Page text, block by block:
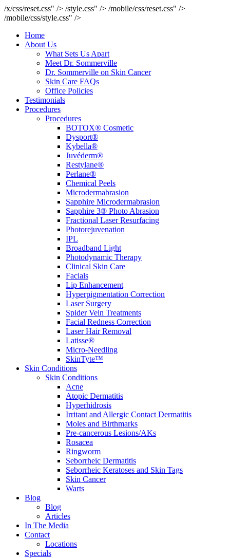
/x/css/reset.css" /> /style.css" /> /mobile/css/reset.css" />
/mobile/css/style.css" />
Home
About Us
What Sets Us Apart
Meet Dr. Sommerville
Dr. Sommerville on Skin Cancer
Skin Care FAQs
Office Policies
Testimonials
Procedures
Procedures
BOTOX® Cosmetic
Dysport®
Kybella®
Juvéderm®
Restylane®
Perlane®
Chemical Peels
Microdermabrasion
Sapphire Microdermabrasion
Sapphire 3® Photo Abrasion
Fractional Laser Resurfacing
Photorejuvenation
IPL
Broadband Light
Photodynamic Therapy
Clinical Skin Care
Facials
Lip Enhancement
Hyperpigmentation Correction
Laser Surgery
Spider Vein Treatments
Facial Redness Correction
Laser Hair Removal
Latisse®
Micro-Needling
SkinTyte™
Skin Conditions
Skin Conditions
Acne
Atopic Dermatitis
Hyperhidrosis
Irritant and Allergic Contact Dermatitis
Moles and Birthmarks
Pre-cancerous Lesions/AKs
Rosacea
Ringworm
Seborrheic Dermatitis
Seborrheic Keratoses and Skin Tags
Skin Cancer
Warts
Blog
Blog
Articles
In The Media
Contact
Locations
Specials